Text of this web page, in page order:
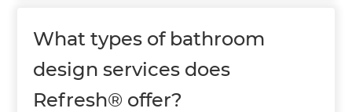
What types of bathroom
design services does
Refresh® offer?